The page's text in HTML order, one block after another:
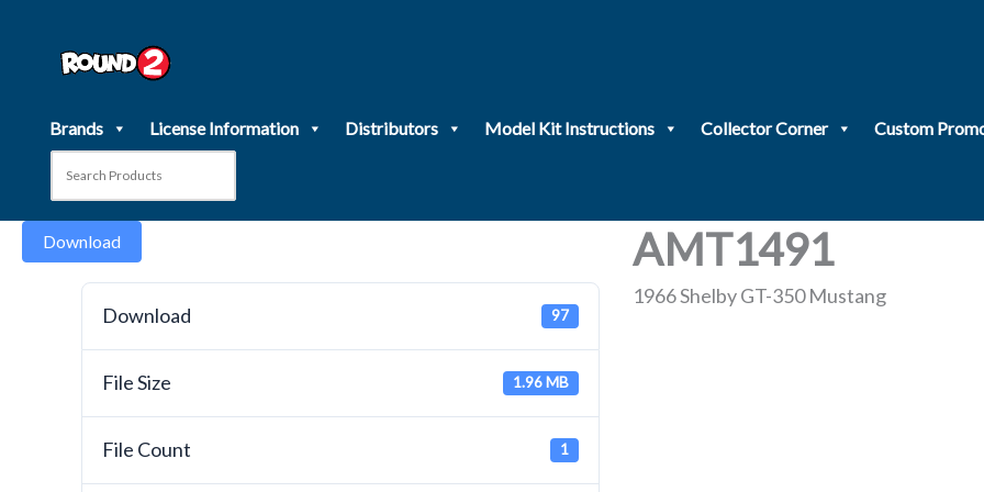
Brands License Information Distributors Model Kit Instructions Collector Corner Custom
Download
Download 97
File Size 1.96 MB
File Count 1
AMT1491
1966 Shelby GT-350 Mustang